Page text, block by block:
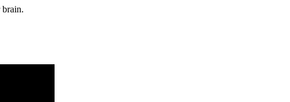
brain.